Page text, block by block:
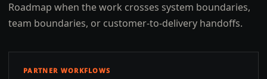
Roadmap when the work crosses system boundaries,
team boundaries, or customer-to-delivery handoffs.
PARTNER WORKFLOWS